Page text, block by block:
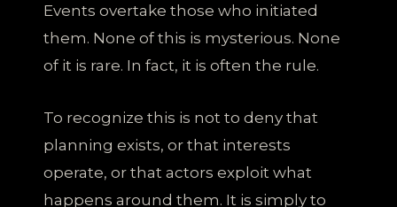
Events overtake those who initiated
them. None of this is mysterious. None
of it is rare. In fact, it is often the rule.
To recognize this is not to deny that
planning exists, or that interests
operate, or that actors exploit what
happens around them. It is simply to